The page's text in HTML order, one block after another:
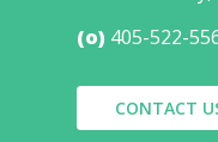
(o) 405-522-
CONTACT